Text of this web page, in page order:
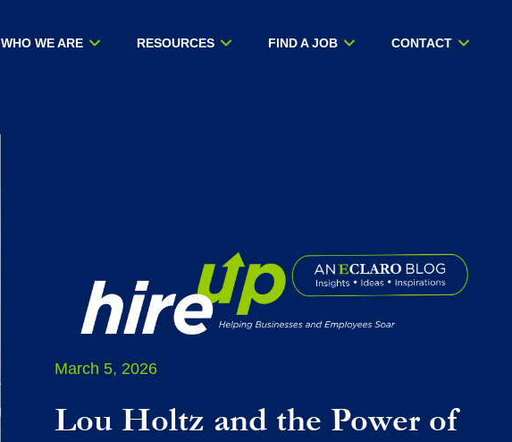
WHO WE ARE RESOURCES FIND A JOB CONTACT
March 5, 2026
Lou Holtz and the Power of